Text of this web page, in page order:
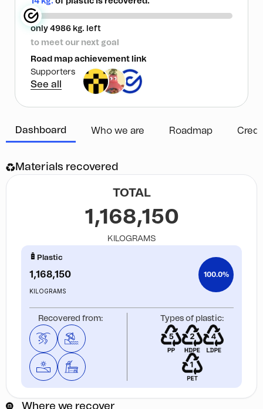
only 4986 kg. left
to meet our next goal
Road map achievement link
Supporters
See all
Dashboard Who we are Roadmap
Materials recovered
TOTAL
1,168,150
KILOGRAMS
Plastic
1,168,150
KILOGRAMS
100.0%
Recovered from: Types of plastic:
Where we recover